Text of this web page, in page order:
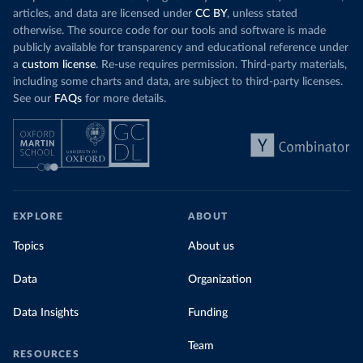
Organization
(https://data.who.int/dashboards/covid19/ )
(https://www.ecdc.europa.eu/en/publications-
data/data-covid-19-vaccination-eu-eea)
Djibouti: World Health Organization
(https://data.who.int/dashboards/covid19/
Dominica: Pan American Health Organization
(https://ais.paho.org/imm/IM_DosisAdmin-
Vacunacion.asp
)
Dominican Republic: Ministry of Public Health
(https://ais.paho.org/imm/IM_DosisAdmin-
https://covid19.gob.sv/
https://coronavirus.data.gov.uk/details/vaccination
s)
articles, and data are licensed under CC BY, unless stated
otherwise. The source code for our tools and software is made
publicly available for transparency and educational reference under
a custom license. Re-use requires permission. Third-party materials,
including some charts and data, are subject to third-party licenses.
See our FAQs for more details.
EXPLORE
Topics
Data
Data Insights
RESOURCES
ABOUT
About us
Organization
Funding
Team